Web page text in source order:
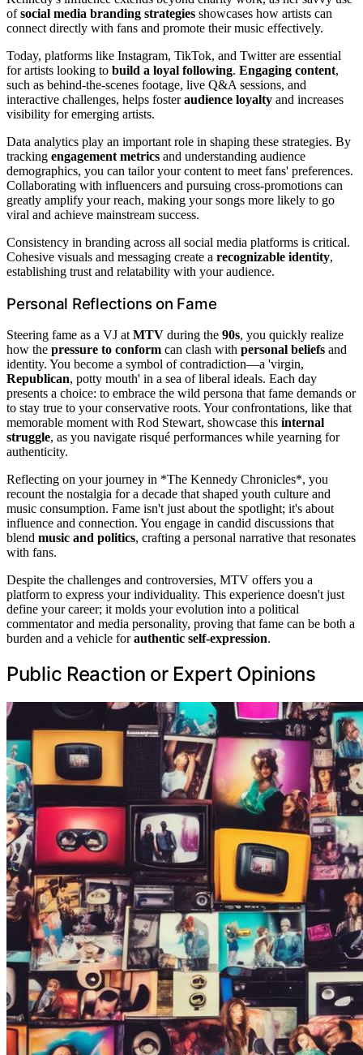
ofsocial media branding strategies showcases how artists can
connect directly with fans and promote their music effectively.
Today, platforms like Instagram, TikTok, and Twitter are essential
for artists looking to build a loyal following. Engaging content,
such as behind-the-scenes footage, live Q&A sessions, and
interactive challenges, helps fosteraudience loyalty and increases
visibility for emerging artists.
Data analytics play an important role in shaping these strategies. By
tracking engagement metrics and understanding audience
demographics, you can tailor your content to meet fans' preferences.
Collaborating with influencers and pursuing cross-promotions can
greatly amplify your reach, making your songs more likely to go
viral and achieve mainstream success.
Consistency in branding across all social media platforms is critical.
Cohesive visuals and messaging create a recognizable identity,
establishing trust and relatability with your audience.
Personal Reflections on Fame
Steering fame as a VJ at MTV during the 90s, you quickly realize
how the pressure to conform can clash with personal beliefs and
identity. You become a symbol of contradiction—a 'virgin,
Republican, potty mouth' in a sea of liberal ideals. Each day
presents a choice: to embrace the wild persona that fame demands or
to stay true to your conservative roots. Your confrontations, like that
memorable moment with Rod Stewart, showcase this internal
struggle, as you navigate risqué performances while yearning for
authenticity.
Reflecting on your journey in *The Kennedy Chronicles*, you
recount the nostalgia for a decade that shaped youth culture and
music consumption. Fame isn't just about the spotlight; it's about
influence and connection. You engage in candid discussions that
blend music and politics, crafting a personal narrative that resonates
with fans.
Despite the challenges and controversies, MTV offers you a
platform to express your individuality. This experience doesn't just
define your career; it molds your evolution into a political
commentator and media personality, proving that fame can be both a
burden and a vehicle forauthentic self-expression.
Public Reaction or Expert Opinions